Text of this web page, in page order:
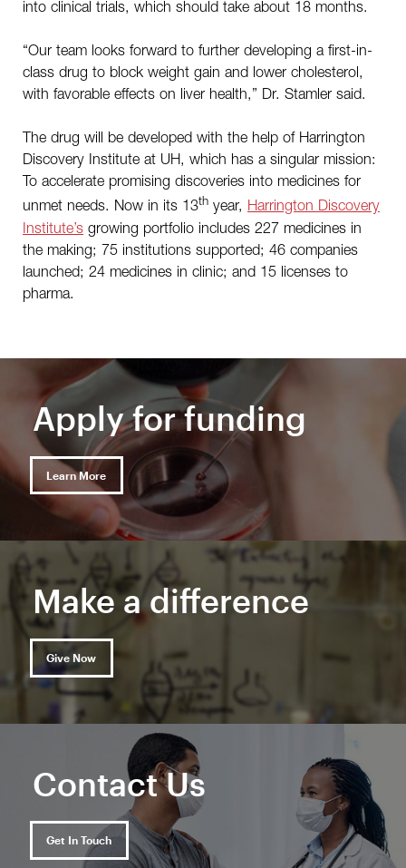
into clinical trials, which should take about 18 months.
“Our team looks forward to further developing a first-in-
class drug to block weight gain and lower cholesterol,
with favorable effects on liver health,” Dr. Stamler said.
The drug will be developed with the help of Harrington
Discovery Institute at UH, which has a singular mission:
To accelerate promising discoveries into medicines for
unmet needs. Now in its 13th year, Harrington Discovery
Institute’s growing portfolio includes 227 medicines in
the making; 75 institutions supported; 46 companies
launched; 24 medicines in clinic; and 15 licenses to
pharma.
Apply for funding
Learn More
Make a difference
Give Now
Contact Us
Get In Touch